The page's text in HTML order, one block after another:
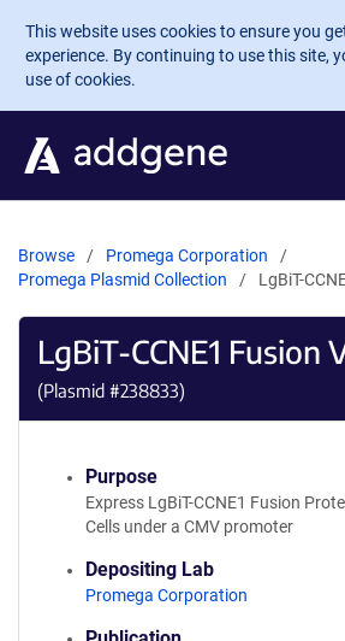
Skip to main content
This website uses cookies to ensure you
experience. By continuing to use this site,
use of cookies.
Browse
Promega Corporation
Promega Plasmid Collection
LgBiT-
LgBiT-CCNE1 Fusion
(Plasmid #238833)
Purpose
Express LgBiT-CCNE1 Fusion
Cells under a CMV promoter
Depositing Lab
Promega Corporation